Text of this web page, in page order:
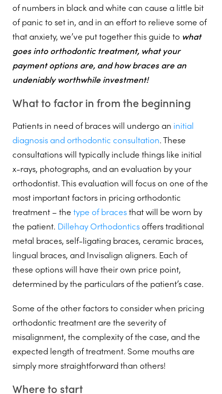
of numbers in black and white can cause a little bit
of panic to set in, and in an effort to relieve some of
that anxiety, we’ve put together this guide to what
goes into orthodontic treatment, what your
payment options are, and how braces are an
undeniably worthwhile investment!
What to factor in from the beginning
Patients in need of braces will undergo an initial
diagnosis and orthodontic consultation. These
consultations will typically include things like initial
x-rays, photographs, and an evaluation by your
orthodontist. This evaluation will focus on one of the
most important factors in pricing orthodontic
treatment – the type of bracesthat will be worn by
the patient. Dillehay Orthodontics offers traditional
metal braces, self-ligating braces, ceramic braces,
lingual braces, and Invisalign aligners. Each of
these options will have their own price point,
determined by the particulars of the patient’s case.
Some of the other factors to consider when pricing
orthodontic treatment are the severity of
misalignment, the complexity of the case, and the
expected length of treatment. Some mouths are
simply more straightforward than others!
Where to start